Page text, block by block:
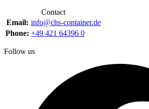
Contact
Email: info@chs-container.de
Phone: +49 421 64396 0
Follow us